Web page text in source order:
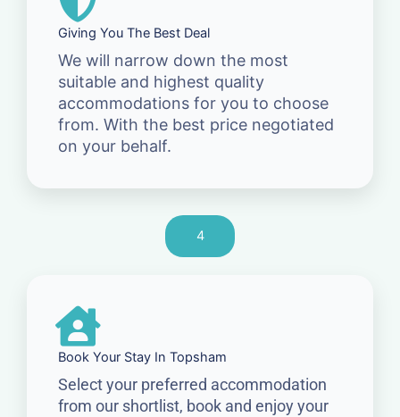
Giving You The Best Deal
We will narrow down the most
suitable and highest quality
accommodations for you to choose
from. With the best price negotiated
on your behalf.
4
Book Your Stay In Topsham
Select your preferred accommodation
from our shortlist, book and enjoy your